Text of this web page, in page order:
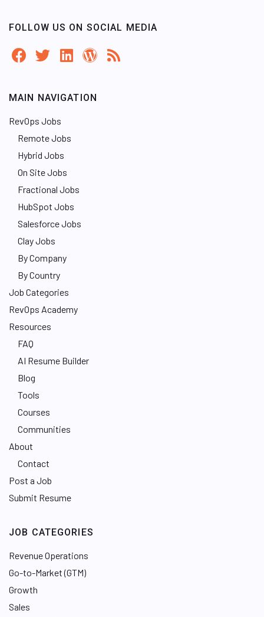
FOLLOW US ON SOCIAL MEDIA
MAIN NAVIGATION
RevOps Jobs
Remote Jobs
Hybrid Jobs
On Site Jobs
Fractional Jobs
HubSpot Jobs
Salesforce Jobs
Clay Jobs
By Company
By Country
Job Categories
RevOps Academy
Resources
FAQ
AI Resume Builder
Blog
Tools
Courses
Communities
About
Contact
Post a Job
Submit Resume
JOB CATEGORIES
Revenue Operations
Go-to-Market (GTM)
Growth
Sales